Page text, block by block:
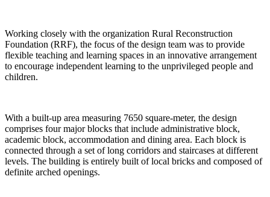
Working closely with the organization Rural Reconstruction
Foundation (RRF), the focus of the design team was to provide
flexible teaching and learning spaces in an innovative arrangement
to encourage independent learning to the unprivileged people and
children.
With a built-up area measuring 7650 square-meter, the design
comprises four major blocks that include administrative block,
academic block, accommodation and dining area. Each block is
connected through a set of long corridors and staircases at different
levels. The building is entirely built of local bricks and composed of
definite arched openings.